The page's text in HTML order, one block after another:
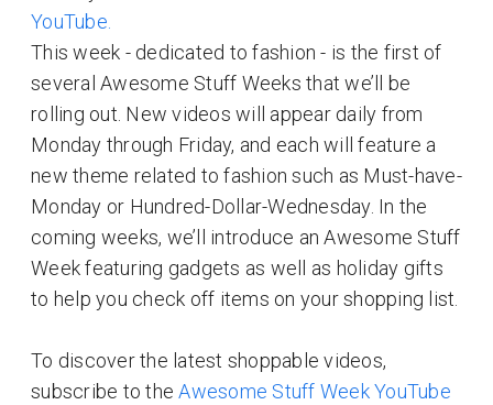
YouTube.
This week - dedicated to fashion - is the first of
several Awesome Stuff Weeks that we’ll be
rolling out. New videos will appear daily from
Monday through Friday, and each will feature a
new theme related to fashion such as Must-have-
Monday or Hundred-Dollar-Wednesday. In the
coming weeks, we’ll introduce an Awesome Stuff
Week featuring gadgets as well as holiday gifts
to help you check off items on your shopping list.
To discover the latest shoppable videos,
subscribe to theAwesome Stuff Week YouTube